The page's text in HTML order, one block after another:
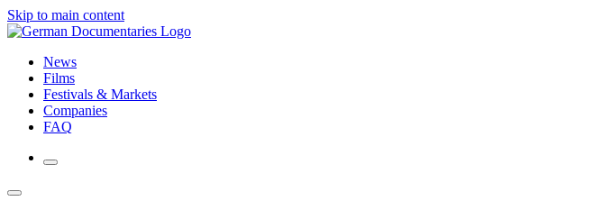
Skip to main content
News
Films
Festivals & Markets
Companies
FAQ